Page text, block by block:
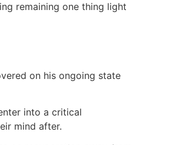
remaining one thing light
on his ongoing state
into a critical
mind after.